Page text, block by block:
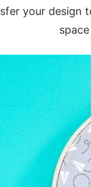
your design